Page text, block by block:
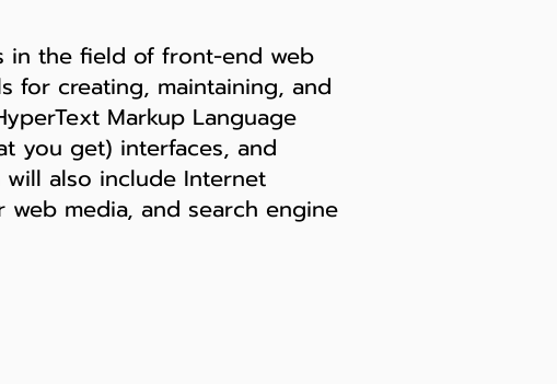
in the field of front-end web
for creating, maintaining, and
Markup Language
you get) interfaces, and
will also include Internet
media, and search engine